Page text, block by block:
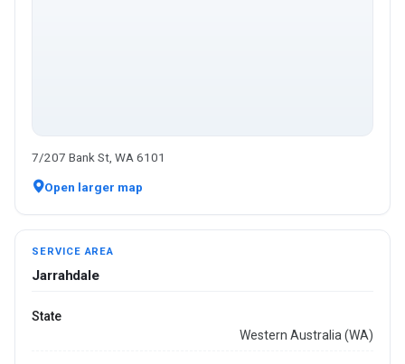
7/207 Bank St, WA 6101
Open larger map
SERVICE AREA
Jarrahdale
State
Western Australia (WA)